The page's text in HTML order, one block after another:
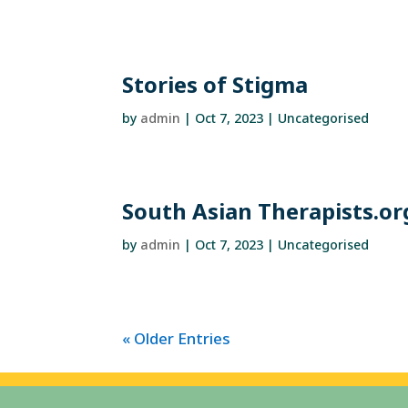
Stories of Stigma
by admin | Oct 7, 2023 | Uncategorised
South Asian
by admin | Oct 7, 2023 | Uncategorised
« Older Entries